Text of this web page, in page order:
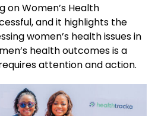
on Women’s Health
and it highlights the
women’s health issues in
health outcomes is a
attention and action.